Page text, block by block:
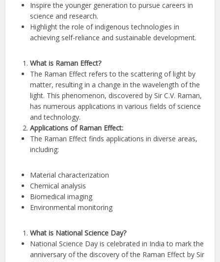
Inspire the younger generation to pursue careers in
science and research.
Highlight the role of indigenous technologies in
achieving self-reliance and sustainable development.
What is Raman Effect?
The Raman Effect refers to the scattering of light by
matter, resulting in a change in the wavelength of the
light. This phenomenon, discovered by Sir C.V. Raman,
has numerous applications in various fields of science
and technology.
Applications of Raman Effect:
The Raman Effect finds applications in diverse areas,
including:
Material characterization
Chemical analysis
Biomedical imaging
Environmental monitoring
What is National Science Day?
National Science Day is celebrated in India to mark the
anniversary of the discovery of the Raman Effect by Sir